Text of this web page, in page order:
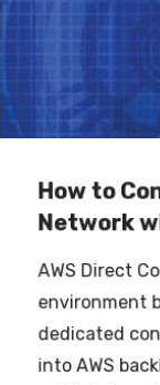
How to
Network
AWS Direct
environment
dedicated
into AWS